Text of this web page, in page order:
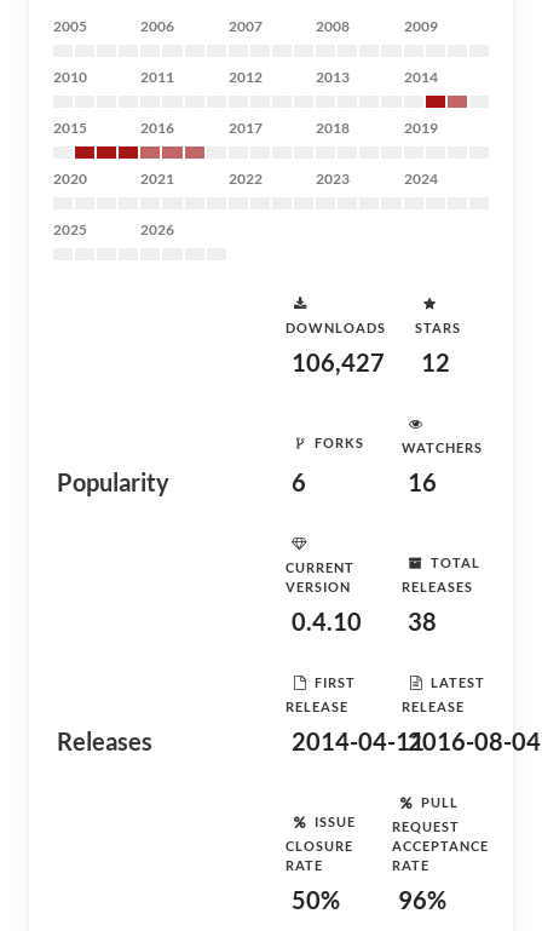
2005 2006 2007 2008 2009
2010 2011 2012 2013 2014
2015 2016 2017 2018 2019
2020 2021 2022 2023 2024
2025 2026
Popularity
DOWNLOADS
106,427
STARS
12
FORKS
6
WATCHERS
16
Releases
CURRENT
VERSION
0.4.10
TOTAL
RELEASES
38
FIRST
RELEASE
2014-04-11
LATEST
RELEASE
2016-08-04
ISSUE
CLOSURE
RATE
50%
PULL
REQUEST
ACCEPTANCE
RATE
96%